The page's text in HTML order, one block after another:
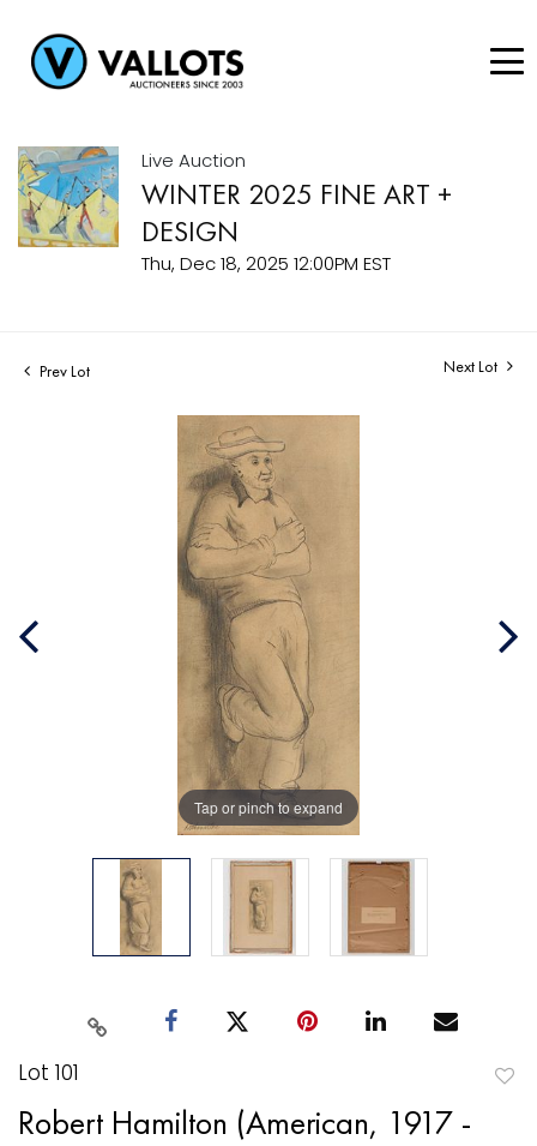
Live Auction
WINTER 2025 FINE ART +
DESIGN
Thu, Dec 18, 2025 12:00PM EST
Prev Lot Next Lot
Tap or pinch to expand
Lot 101
Robert Hamilton (American, 1917 -